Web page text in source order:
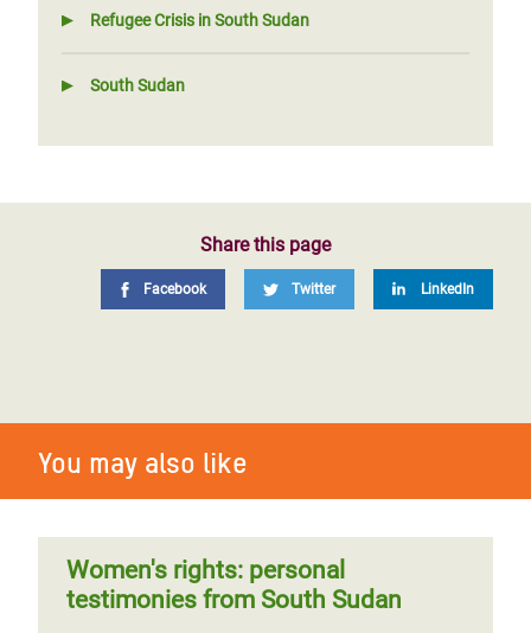
Refugee Crisis in South Sudan
South Sudan
Share this page
Facebook Twitter LinkedIn
You may also like
Women's rights: personal
testimonies from South Sudan